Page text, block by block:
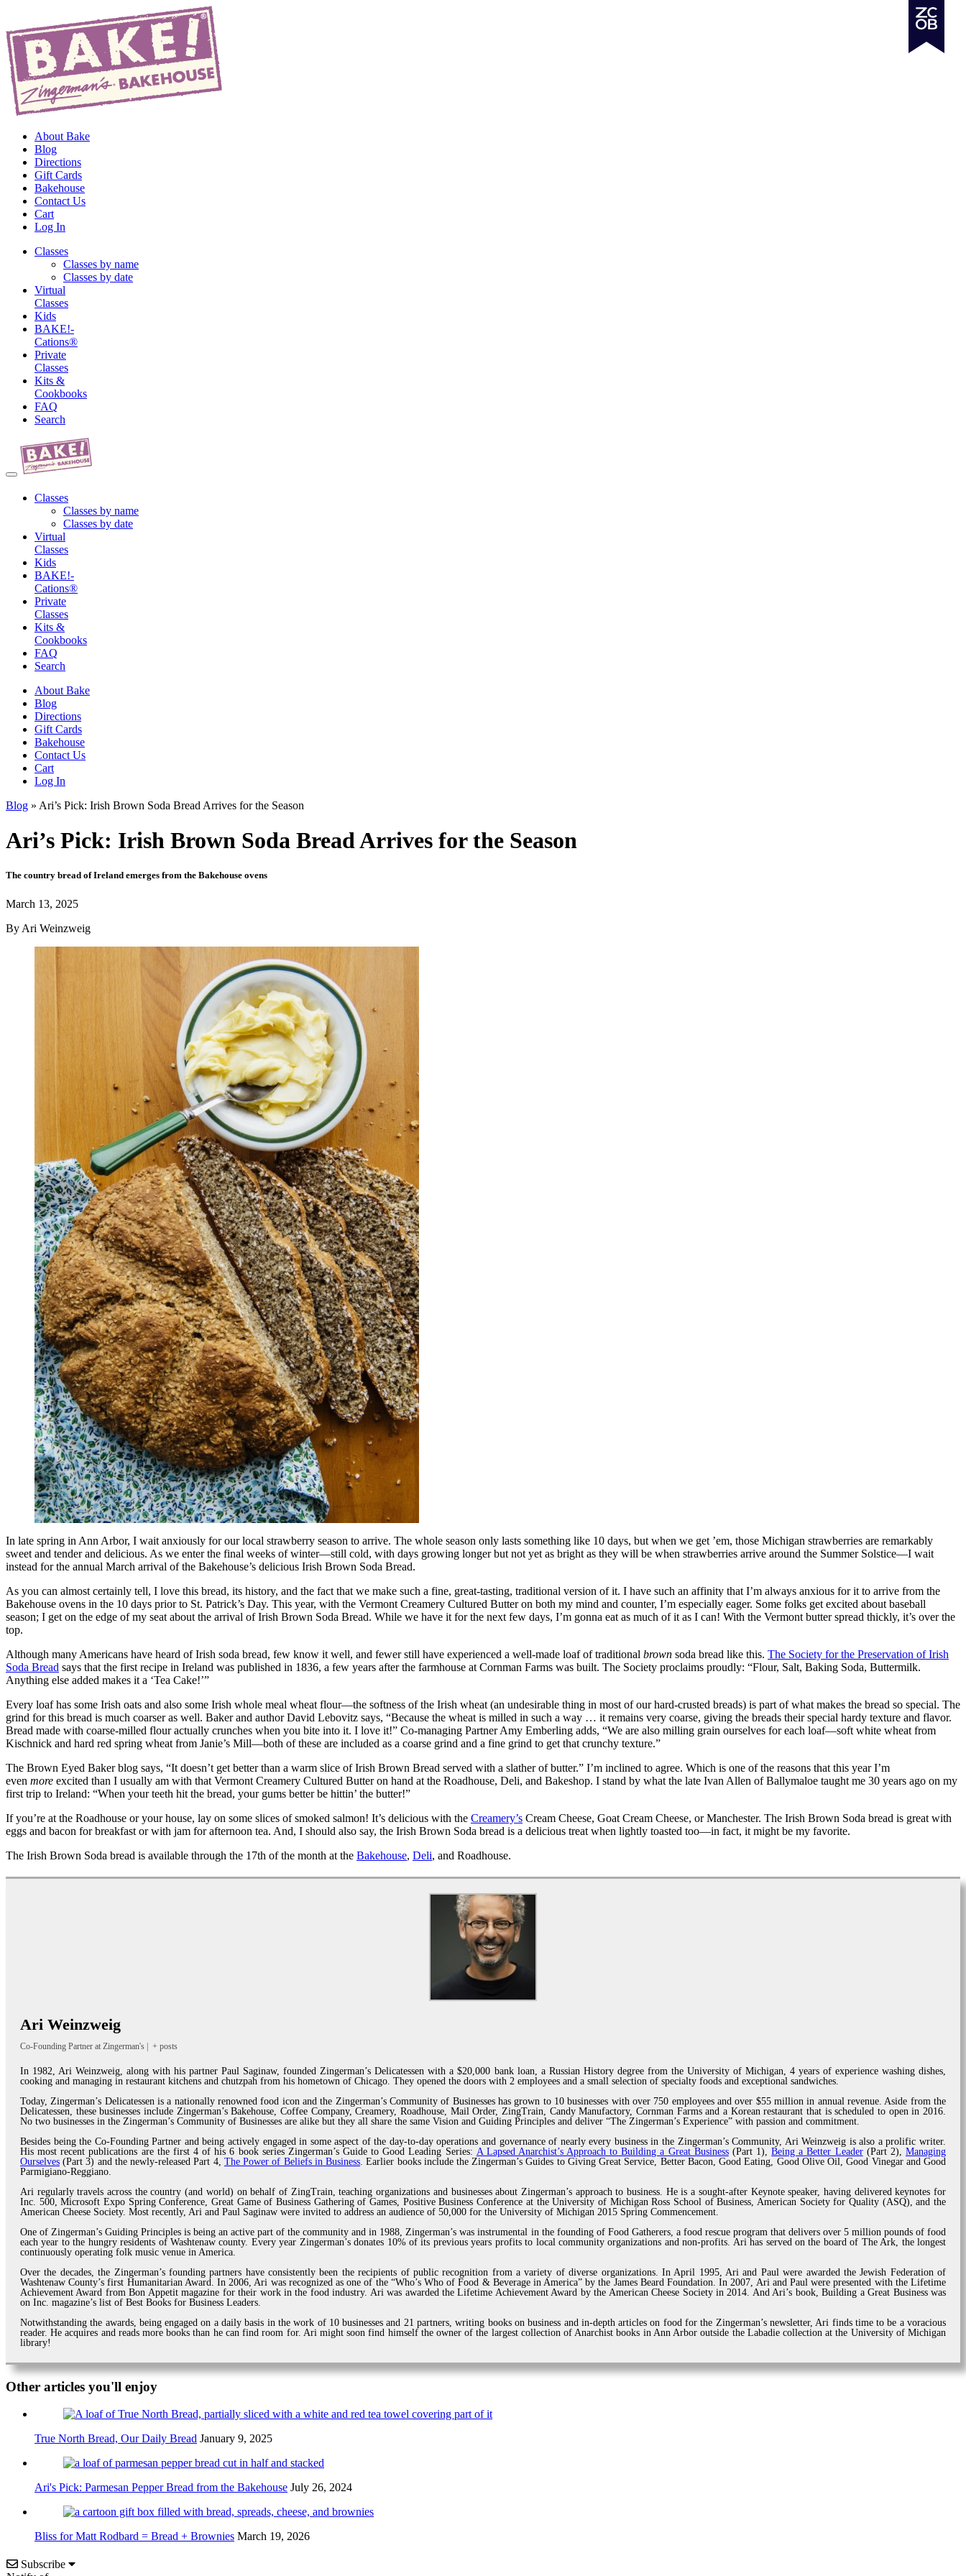
About Bake
Blog
Directions
Gift Cards
Bakehouse
Contact Us
Cart
Log In
Classes
Classes by name
Classes by date
Virtual
Classes
Kids
BAKE!-
Cations®
Private
Classes
Kits &
Cookbooks
FAQ
Search
Classes
Classes by name
Classes by date
Virtual
Classes
Kids
BAKE!-
Cations®
Private
Classes
Kits &
Cookbooks
FAQ
Search
About Bake
Blog
Directions
Gift Cards
Bakehouse
Contact Us
Cart
Log In
Blog » Ari’s Pick: Irish Brown Soda Bread Arrives for the Season
Ari’s Pick: Irish Brown Soda Bread Arrives for the Season
The country bread of Ireland emerges from the Bakehouse ovens
March 13, 2025
By Ari Weinzweig
In late spring in Ann Arbor, I wait anxiously for our local strawberry season to arrive. The whole season only lasts something like 10 days, but when we get ’em, those Michigan strawberries are remarkably
sweet and tender and delicious. As we enter the final weeks of winter—still cold, with days growing longer but not yet as bright as they will be when strawberries arrive around the Summer Solstice—I wait
instead for the annual March arrival of the Bakehouse’s delicious Irish Brown Soda Bread.
As you can almost certainly tell, I love this bread, its history, and the fact that we make such a fine, great-tasting, traditional version of it. I have such an affinity that I’m always anxious for it to arrive from the
Bakehouse ovens in the 10 days prior to St. Patrick’s Day. This year, with the Vermont Creamery Cultured Butter on both my mind and counter, I’m especially eager. Some folks get excited about baseball
season; I get on the edge of my seat about the arrival of Irish Brown Soda Bread. While we have it for the next few days, I’m gonna eat as much of it as I can! With the Vermont butter spread thickly, it’s over the
top.
Although many Americans have heard of Irish soda bread, few know it well, and fewer still have experienced a well-made loaf of traditional brown soda bread like this. The Society for the Preservation of Irish
Soda Bread says that the first recipe in Ireland was published in 1836, a few years after the farmhouse at Cornman Farms was built. The Society proclaims proudly: “Flour, Salt, Baking Soda, Buttermilk.
Anything else added makes it a ‘Tea Cake!’”
Every loaf has some Irish oats and also some Irish whole meal wheat flour—the softness of the Irish wheat (an undesirable thing in most of our hard-crusted breads) is part of what makes the bread so special. The
grind for this bread is much coarser as well. Baker and author David Lebovitz says, “Because the wheat is milled in such a way … it remains very coarse, giving the breads their special hardy texture and flavor.
Bread made with coarse-milled flour actually crunches when you bite into it. I love it!” Co-managing Partner Amy Emberling adds, “We are also milling grain ourselves for each loaf—soft white wheat from
Kischnick and hard red spring wheat from Janie’s Mill—both of these are included as a coarse grind and a fine grind to get that crunchy texture.”
The Brown Eyed Baker blog says, “It doesn’t get better than a warm slice of Irish Brown Bread served with a slather of butter.” I’m inclined to agree. Which is one of the reasons that this year I’m
even more excited than I usually am with that Vermont Creamery Cultured Butter on hand at the Roadhouse, Deli, and Bakeshop. I stand by what the late Ivan Allen of Ballymaloe taught me 30 years ago on my
first trip to Ireland: “When your teeth hit the bread, your gums better be hittin’ the butter!”
If you’re at the Roadhouse or your house, lay on some slices of smoked salmon! It’s delicious with the Creamery’s Cream Cheese, Goat Cream Cheese, or Manchester. The Irish Brown Soda bread is great with
eggs and bacon for breakfast or with jam for afternoon tea. And, I should also say, the Irish Brown Soda bread is a delicious treat when lightly toasted too—in fact, it might be my favorite.
The Irish Brown Soda bread is available through the 17th of the month at the Bakehouse, Deli, and Roadhouse.
Ari Weinzweig
Co-Founding Partner at Zingerman's | + posts
In 1982, Ari Weinzweig, along with his partner Paul Saginaw, founded Zingerman’s Delicatessen with a $20,000 bank loan, a Russian History degree from the University of Michigan, 4 years of experience washing dishes,
cooking and managing in restaurant kitchens and chutzpah from his hometown of Chicago. They opened the doors with 2 employees and a small selection of specialty foods and exceptional sandwiches.
Today, Zingerman’s Delicatessen is a nationally renowned food icon and the Zingerman’s Community of Businesses has grown to 10 businesses with over 750 employees and over $55 million in annual revenue. Aside from the
Delicatessen, these businesses include Zingerman’s Bakehouse, Coffee Company, Creamery, Roadhouse, Mail Order, ZingTrain, Candy Manufactory, Cornman Farms and a Korean restaurant that is scheduled to open in 2016.
No two businesses in the Zingerman’s Community of Businesses are alike but they all share the same Vision and Guiding Principles and deliver “The Zingerman’s Experience” with passion and commitment.
Besides being the Co-Founding Partner and being actively engaged in some aspect of the day-to-day operations and governance of nearly every business in the Zingerman’s Community, Ari Weinzweig is also a prolific writer.
His most recent publications are the first 4 of his 6 book series Zingerman’s Guide to Good Leading Series: A Lapsed Anarchist’s Approach to Building a Great Business(Part 1),Being a Better Leader(Part 2),Managing
Ourselves (Part 3) and the newly-released Part 4, The Power of Beliefs in Business . Earlier books include the Zingerman’s Guides to Giving Great Service, Better Bacon, Good Eating, Good Olive Oil, Good Vinegar and Good
Parmigiano-Reggiano.
Ari regularly travels across the country (and world) on behalf of ZingTrain, teaching organizations and businesses about Zingerman’s approach to business. He is a sought-after Keynote speaker, having delivered keynotes for
Inc. 500, Microsoft Expo Spring Conference, Great Game of Business Gathering of Games, Positive Business Conference at the University of Michigan Ross School of Business, American Society for Quality (ASQ), and the
American Cheese Society. Most recently, Ari and Paul Saginaw were invited to address an audience of 50,000 for the University of Michigan 2015 Spring Commencement.
One of Zingerman’s Guiding Principles is being an active part of the community and in 1988, Zingerman’s was instrumental in the founding of Food Gatherers, a food rescue program that delivers over 5 million pounds of food
each year to the hungry residents of Washtenaw county. Every year Zingerman’s donates 10% of its previous years profits to local community organizations and non-profits. Ari has served on the board of The Ark, the longest
continuously operating folk music venue in America.
Over the decades, the Zingerman’s founding partners have consistently been the recipients of public recognition from a variety of diverse organizations. In April 1995, Ari and Paul were awarded the Jewish Federation of
Washtenaw County’s first Humanitarian Award. In 2006, Ari was recognized as one of the “Who’s Who of Food & Beverage in America” by the James Beard Foundation. In 2007, Ari and Paul were presented with the Lifetime
Achievement Award from Bon Appetit magazine for their work in the food industry. Ari was awarded the Lifetime Achievement Award by the American Cheese Society in 2014. And Ari’s book, Building a Great Business was
on Inc. magazine’s list of Best Books for Business Leaders.
Notwithstanding the awards, being engaged on a daily basis in the work of 10 businesses and 21 partners, writing books on business and in-depth articles on food for the Zingerman’s newsletter, Ari finds time to be a voracious
reader. He acquires and reads more books than he can find room for. Ari might soon find himself the owner of the largest collection of Anarchist books in Ann Arbor outside the Labadie collection at the University of Michigan
library!
Other articles you'll enjoy
True North Bread, Our Daily Bread January 9, 2025
Ari's Pick: Parmesan Pepper Bread from the Bakehouse July 26, 2024
Bliss for Matt Rodbard = Bread + Brownies March 19, 2026
Subscribe